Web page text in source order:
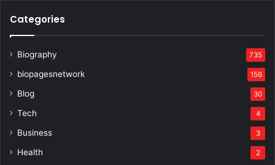
Categories
Biography 735
biopagesnetwork 156
Blog 30
Tech 4
Business 3
Health 2